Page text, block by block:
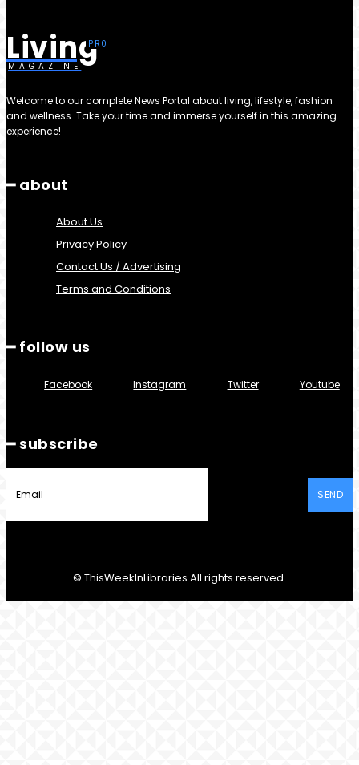
Living
MAGAZINE
Welcome to our complete News Portal about living, lifestyle, fashion
and wellness. Take your time and immerse yourself in this amazing
experience!
━ about
About Us
Privacy Policy
Contact Us / Advertising
Terms and Conditions
━ follow us
Facebook Instagram Twitter Youtube
━ subscribe
SEND
© ThisWeekInLibraries All rights reserved.